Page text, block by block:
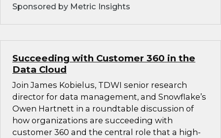
Sponsored by Metric Insights
Succeeding with Customer 360 in the
Data Cloud
Join James Kobielus, TDWI senior research
director for data management, and Snowflake’s
Owen Hartnett in a roundtable discussion of
how organizations are succeeding with
customer 360 and the central role that a high-